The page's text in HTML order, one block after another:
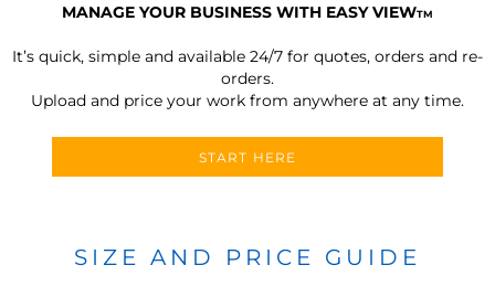
MANAGE YOUR BUSINESS WITH EASY VIEWTM
It’s quick, simple and available 24/7 for quotes, orders and re-
orders.
Upload and price your work from anywhere at any time.
START HERE
SIZE AND PRICE GUIDE